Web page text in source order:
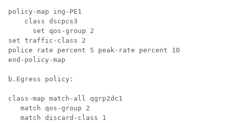
policy-map ing-PE1
    class dscpcs3
      set qos-group 2
set traffic-class 2
police rate percent 5 peak-rate percent 10
end-policy-map
b.Egress policy:
class-map match-all qgrp2dc1
   match qos-group 2
   match discard-class 1